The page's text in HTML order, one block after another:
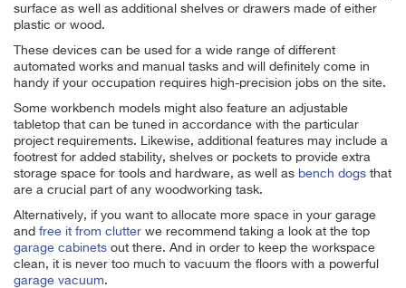
surface as well as additional shelves or drawers made of either
plastic or wood.
These devices can be used for a wide range of different
automated works and manual tasks and will definitely come in
handy if your occupation requires high-precision jobs on the site.
Some workbench models might also feature an adjustable
tabletop that can be tuned in accordance with the particular
project requirements. Likewise, additional features may include a
footrest for added stability, shelves or pockets to provide extra
storage space for tools and hardware, as well as bench dogs that
are a crucial part of any woodworking task.
Alternatively, if you want to allocate more space in your garage
and free it from clutter we recommend taking a look at the top
garage cabinets out there. And in order to keep the workspace
clean, it is never too much to vacuum the floors with a powerful
garage vacuum.